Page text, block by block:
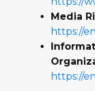
Media
https://
https://